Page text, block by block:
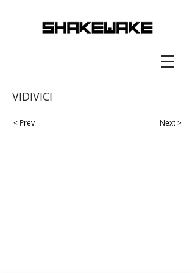
VIDIVICI
< Prev Next >